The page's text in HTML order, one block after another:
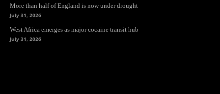
More than half of England is now under drought
July 31, 2026
West Africa emerges as major cocaine transit hub
July 31, 2026